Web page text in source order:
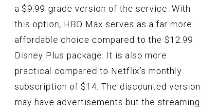
a $9.99-grade version of the service. With
this option, HBO Max serves as a far more
affordable choice compared to the $12.99
Disney Plus package. It is also more
practical compared to Netflix’s monthly
subscription of $14. The discounted version
may have advertisements but the streaming